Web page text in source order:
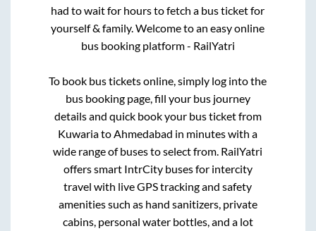
had to wait for hours to fetch a bus ticket for
yourself & family. Welcome to an easy online
bus booking platform - RailYatri
To book bus tickets online, simply log into the
bus booking page, fill your bus journey
details and quick book your bus ticket from
KuwariatoAhmedabad in minutes with a
wide range of buses to select from. RailYatri
offers smart IntrCity buses for intercity
travel with live GPS tracking and safety
amenities such as hand sanitizers, private
cabins, personal water bottles, and a lot